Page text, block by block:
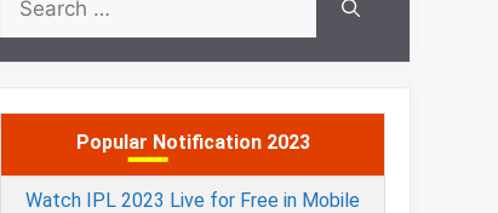
for:
Popular Notification 2023
Watch IPL 2023 Live for Free in Mobile